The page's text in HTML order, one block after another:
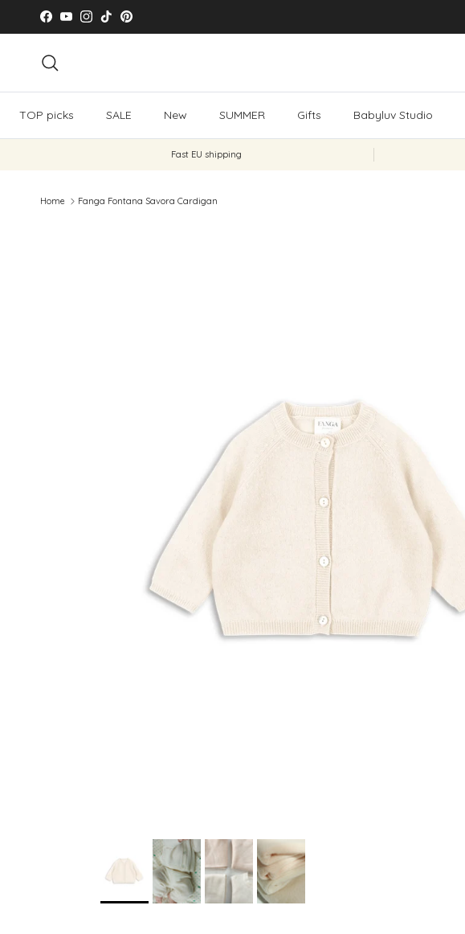
Skip to content
FacebookYouTubeInstagram
TikTokPinterest
TOP picks SALE New SUMMER Gifts Babyluv Studio
Fast EU shipping
Home Fanga Fontana Savora Cardigan